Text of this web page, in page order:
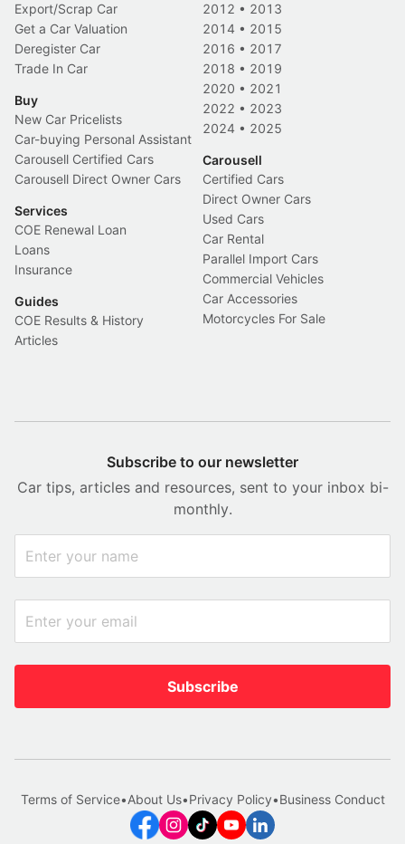
Export/Scrap Car
Get a Car Valuation
Deregister Car
Trade In Car
Buy
New Car Pricelists
Car-buying Personal Assistant
Carousell Certified Cars
Carousell Direct Owner Cars
Services
COE Renewal Loan
Loans
Insurance
Guides
COE Results & History
Articles
2012 • 2013
2014 • 2015
2016 • 2017
2018 • 2019
2020 • 2021
2022 • 2023
2024 • 2025
Carousell
Certified Cars
Direct Owner Cars
Used Cars
Car Rental
Parallel Import Cars
Commercial Vehicles
Car Accessories
Motorcycles For Sale
Subscribe to our newsletter
Car tips, articles and resources, sent to your inbox bi-
monthly.
Subscribe
Terms of Service•About Us•Privacy Policy•Business Conduct